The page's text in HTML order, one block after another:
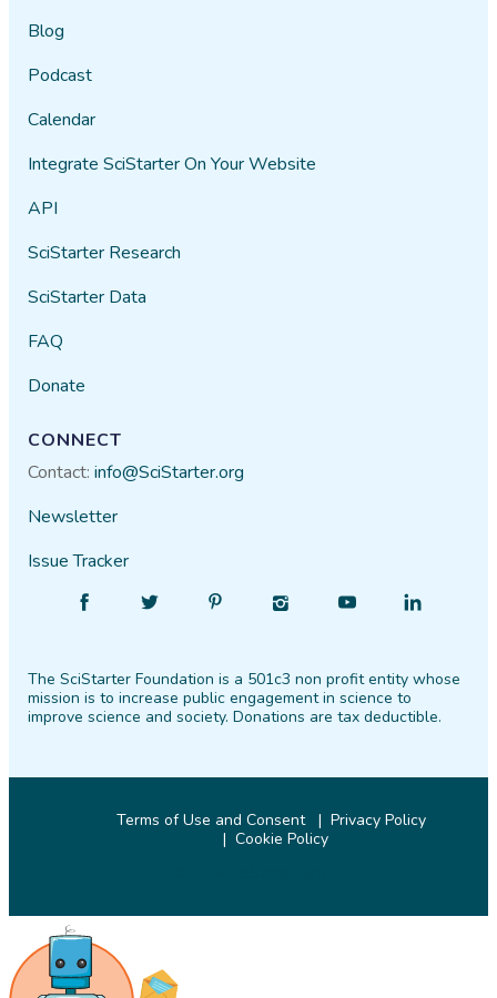
Blog
Podcast
Calendar
Integrate SciStarter On Your Website
API
SciStarter Research
SciStarter Data
FAQ
Donate
CONNECT
Contact:info@SciStarter.org
Newsletter
Issue Tracker
Facebook
Follow
Twitter PinterestInstagram
Find
YouTube
Find
LinkedIn
The SciStarter Foundation is a 501c3 non profit entity whose
mission is to increase public engagement in science to
improve science and society. Donations are tax deductible.
Terms of Use and Consent
Privacy Policy
Cookie Policy